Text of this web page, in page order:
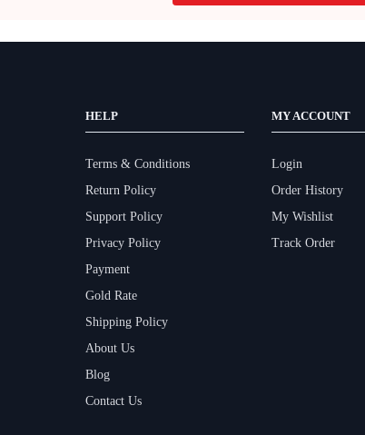
HELP
Terms & Conditions
Return Policy
Support Policy
Privacy Policy
Payment
Gold Rate
Shipping Policy
About Us
Blog
Contact Us
MY ACCOUNT
Login
Order History
My Wishlist
Track Order